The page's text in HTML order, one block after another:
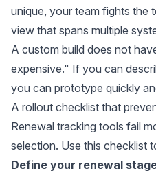
unique, your team fights the
view that spans multiple
A custom build does not
expensive." If you can
you can prototype quickly
A rollout checklist that
Renewal tracking tools fail
selection. Use this checklist
Define your renewal